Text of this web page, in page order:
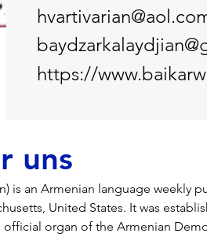
https://
uns
an Armenian language weekly
United States. It was
official organ of the Armenian